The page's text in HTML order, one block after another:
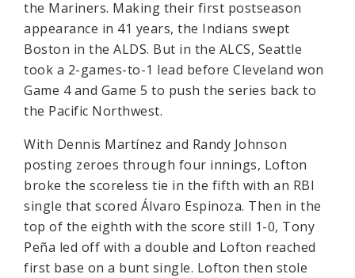
the Mariners. Making their first postseason
appearance in 41 years, the Indians swept
Boston in the ALDS. But in the ALCS, Seattle
took a 2-games-to-1 lead before Cleveland won
Game 4 and Game 5 to push the series back to
the Pacific Northwest.
With Dennis Martínez and Randy Johnson
posting zeroes through four innings, Lofton
broke the scoreless tie in the fifth with an RBI
single that scored Álvaro Espinoza. Then in the
top of the eighth with the score still 1-0, Tony
Peña led off with a double and Lofton reached
first base on a bunt single. Lofton then stole